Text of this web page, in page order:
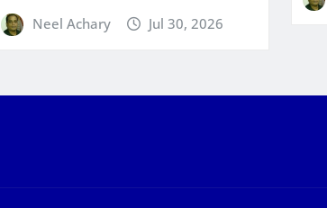
Neel Achary Jul 30, 2026